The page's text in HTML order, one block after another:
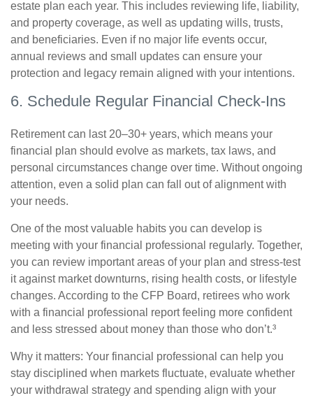
estate plan each year. This includes reviewing life, liability,
and property coverage, as well as updating wills, trusts,
and beneficiaries. Even if no major life events occur,
annual reviews and small updates can ensure your
protection and legacy remain aligned with your intentions.
6. Schedule Regular Financial Check-Ins
Retirement can last 20–30+ years, which means your
financial plan should evolve as markets, tax laws, and
personal circumstances change over time. Without ongoing
attention, even a solid plan can fall out of alignment with
your needs.
One of the most valuable habits you can develop is
meeting with your financial professional regularly. Together,
you can review important areas of your plan and stress-test
it against market downturns, rising health costs, or lifestyle
changes. According to the CFP Board, retirees who work
with a financial professional report feeling more confident
and less stressed about money than those who don’t.³
Why it matters: Your financial professional can help you
stay disciplined when markets fluctuate, evaluate whether
your withdrawal strategy and spending align with your